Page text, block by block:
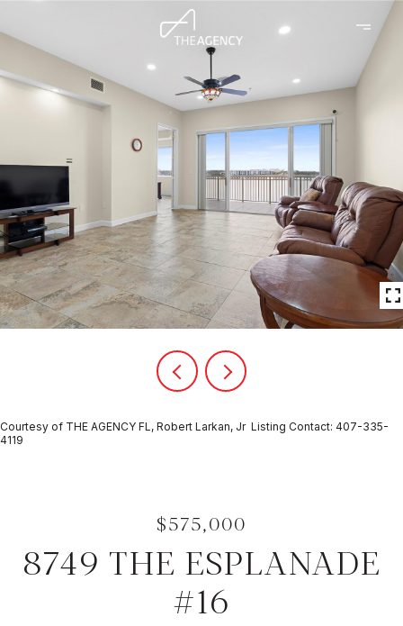
Courtesy of THE AGENCY FL, Robert Larkan, Jr Listing Contact: 407-335-
4119
$575,000
8749 THE ESPLANADE
#16